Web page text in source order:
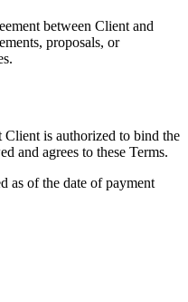
between Client and
proposals, or
is authorized to bind the
and agrees to these Terms.
as of the date of payment